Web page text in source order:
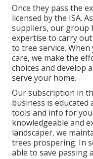
Once they pass the
licensed by the ISA.
suppliers, our group
expertise to carry
to tree service.
care, we make the
choices and develop
serve your home.
Our subscription in
business is
tools and info for
knowledgeable and
landscaper, we
trees prospering. In
able to save passing